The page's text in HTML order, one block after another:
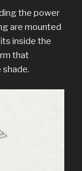
the power
are mounted
inside the
that